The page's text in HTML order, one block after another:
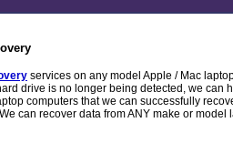
services on any model Apple / Mac
drive is no longer being detected, we can
computers that we can successfully
can recover data from ANY make or model